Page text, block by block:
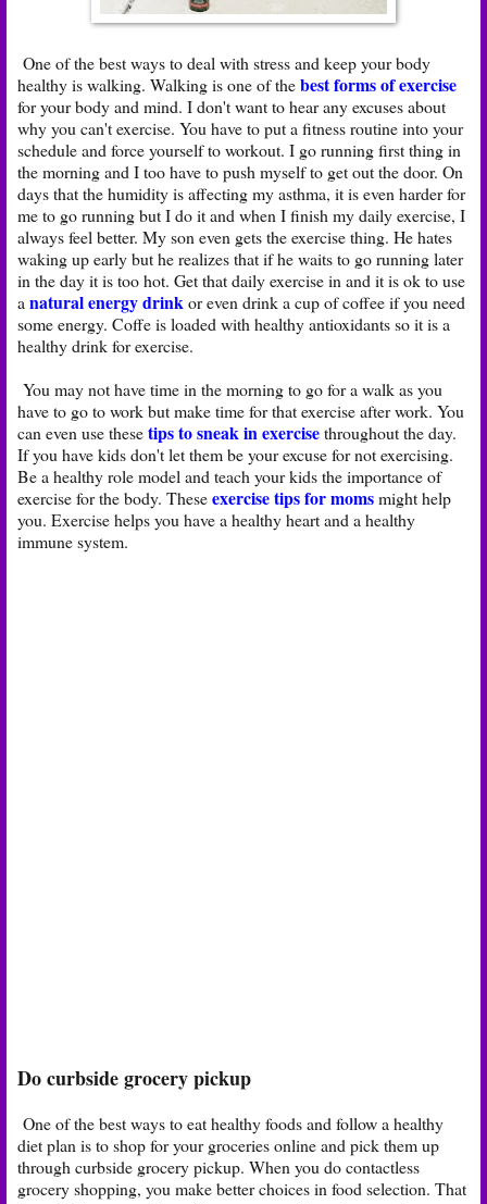
One of the best ways to deal with stress and keep your body
healthy is walking. Walking is one of thebest forms of exercise
for your body and mind. I don't want to hear any excuses about
why you can't exercise. You have to put a fitness routine into your
schedule and force yourself to workout. I go running first thing in
the morning and I too have to push myself to get out the door. On
days that the humidity is affecting my asthma, it is even harder for
me to go running but I do it and when I finish my daily exercise, I
always feel better. My son even gets the exercise thing. He hates
waking up early but he realizes that if he waits to go running later
in the day it is too hot. Get that daily exercise in and it is ok to use
a natural energy drinkor even drink a cup of coffee if you need
some energy. Coffe is loaded with healthy antioxidants so it is a
healthy drink for exercise.
You may not have time in the morning to go for a walk as you
have to go to work but make time for that exercise after work. You
can even use thesetips to sneak in exercisethroughout the day.
If you have kids don't let them be your excuse for not exercising.
Be a healthy role model and teach your kids the importance of
exercise for the body. Theseexercise tips for momsmight help
you. Exercise helps you have a healthy heart and a healthy
immune system.
Do curbside grocery pickup
One of the best ways to eat healthy foods and follow a healthy
diet plan is to shop for your groceries online and pick them up
through curbside grocery pickup. When you do contactless
grocery shopping, you make better choices in food selection. That